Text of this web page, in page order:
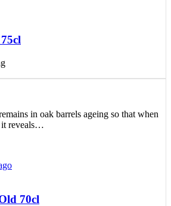
in oak barrels ageing so that when
it reveals…
70cl